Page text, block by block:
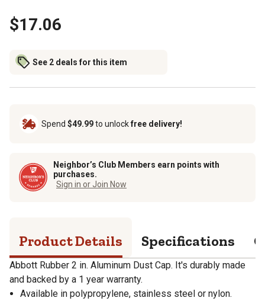
$17.06
See 2 deals for this item
Spend $49.99to unlockfree delivery!
Neighbor’s Club Members earn points with
purchases.
Sign in or Join Now
Product Details Specifications
Abbott Rubber 2 in. Aluminum Dust Cap. It's durably made
and backed by a 1 year warranty.
Available in polypropylene, stainless steel or nylon.